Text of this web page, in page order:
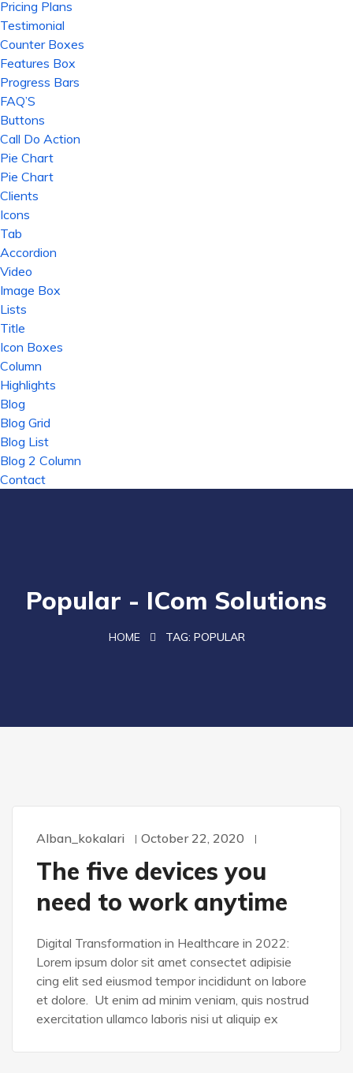
Pricing Plans
Testimonial
Counter Boxes
Features Box
Progress Bars
FAQ’S
Buttons
Call Do Action
Pie Chart
Pie Chart
Clients
Icons
Tab
Accordion
Video
Image Box
Lists
Title
Icon Boxes
Column
Highlights
Blog
Blog Grid
Blog List
Blog 2 Column
Contact
Popular - ICom Solutions
HOME TAG: POPULAR
WORDPRESS
Alban_kokalari October 22, 2020
The five devices you
need to work anytime
Digital Transformation in Healthcare in 2022:
Lorem ipsum dolor sit amet consectet adipisie
cing elit sed eiusmod tempor incididunt on labore
et dolore. Ut enim ad minim veniam, quis nostrud
exercitation ullamco laboris nisi ut aliquip ex